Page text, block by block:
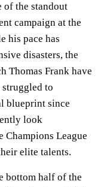
of the standout
campaign at the
his pace has
disasters, the
Thomas Frank have
struggled to
blueprint since
look
League
elite talents.
bottom half of the